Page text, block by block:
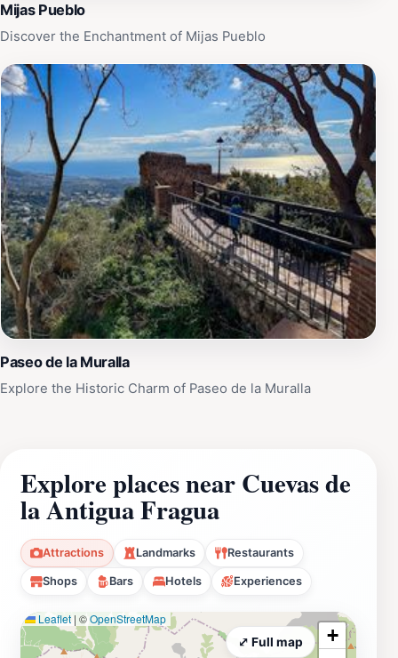
Mijas Pueblo
Discover the Enchantment of Mijas Pueblo
Paseo de la Muralla
Explore the Historic Charm of Paseo de la Muralla
Explore places near Cuevas de
la Antigua Fragua
Attractions Landmarks Restaurants
Shops Bars Hotels Experiences
Leaflet | ©OpenStreetMap
+
⤢ Full map